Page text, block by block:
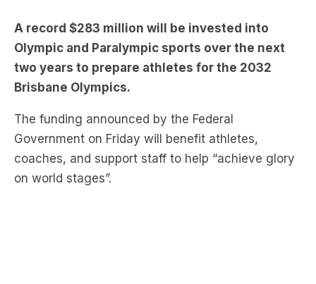
A record $283 million will be invested into
Olympic and Paralympic sports over the next
two years to prepare athletes for the 2032
Brisbane Olympics.
The funding announced by the Federal
Government on Friday will benefit athletes,
coaches, and support staff to help “achieve glory
on world stages”.